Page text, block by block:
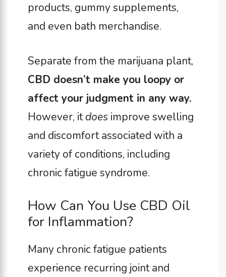
products, gummy supplements,
and even bath merchandise.
Separate from the marijuana plant,
CBD doesn’t make you loopy or
affect your judgment in any way.
However, itdoes improve swelling
and discomfort associated with a
variety of conditions, including
chronic fatigue syndrome.
How Can You Use CBD Oil
for Inflammation?
Many chronic fatigue patients
experience recurring joint and